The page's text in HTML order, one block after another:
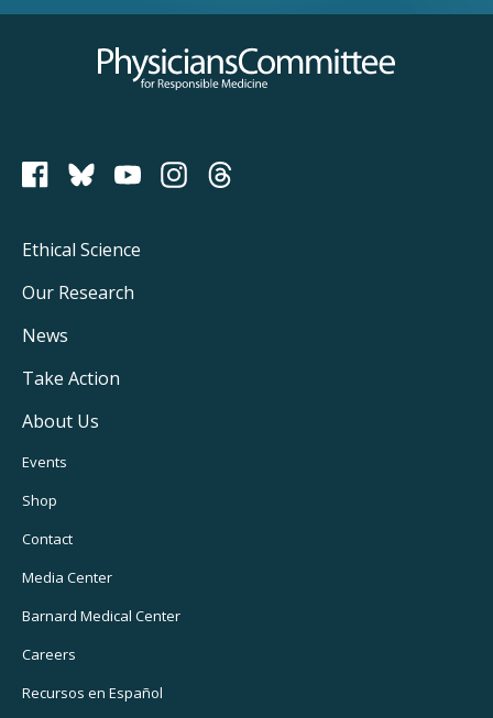
Physicians Committee for Responsible Medicine
PCRM on Bluesky
Footer
Main
Navigation
Ethical Science
Our Research
News
Take Action
About Us
Footer
Utility
Navigation
Events
Shop
Contact
Media Center
Barnard Medical Center
Careers
Recursos en Español